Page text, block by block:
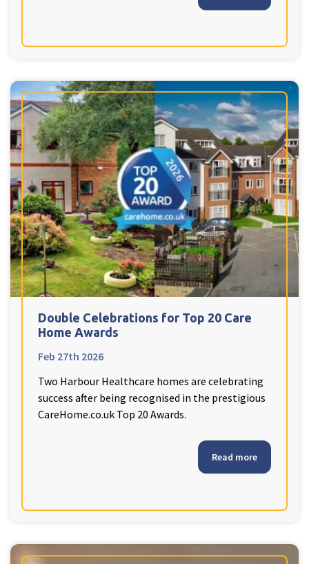
Double Celebrations for Top 20 Care
Home Awards
Feb 27th 2026
Two Harbour Healthcare homes are celebrating
success after being recognised in the prestigious
CareHome.co.uk Top 20 Awards.
Read more